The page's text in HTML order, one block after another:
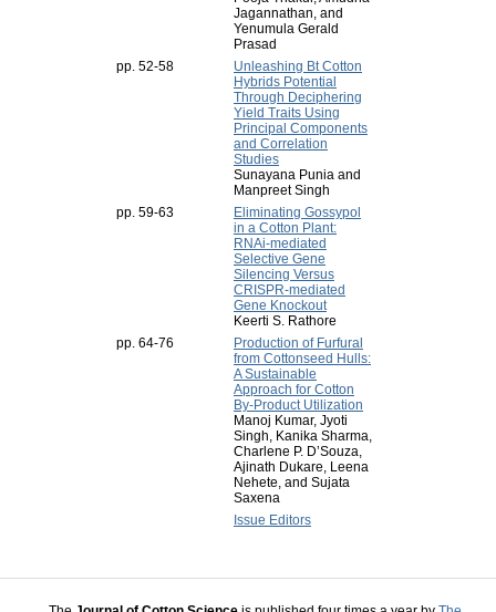
Jagannathan, and
Yenumula Gerald
Prasad
pp. 52-58
Unleashing Bt Cotton
Hybrids Potential
Through Deciphering
Yield Traits Using
Principal Components
and Correlation
Studies
Sunayana Punia and
Manpreet Singh
pp. 59-63
Eliminating Gossypol
in a Cotton Plant:
RNAi-mediated
Selective Gene
Silencing Versus
CRISPR-mediated
Gene Knockout
Keerti S. Rathore
pp. 64-76
Production of Furfural
from Cottonseed Hulls:
A Sustainable
Approach for Cotton
By-Product Utilization
Manoj Kumar, Jyoti
Singh, Kanika Sharma,
Charlene P. D’Souza,
Ajinath Dukare, Leena
Nehete, and Sujata
Saxena
Issue Editors